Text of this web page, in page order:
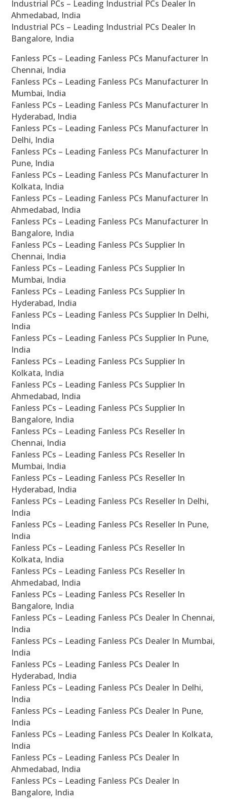
Industrial PCs – Leading Industrial PCs Dealer In
Ahmedabad, India
Industrial PCs – Leading Industrial PCs Dealer In
Bangalore, India
Fanless PCs – Leading Fanless PCs Manufacturer In
Chennai, India
Fanless PCs – Leading Fanless PCs Manufacturer In
Mumbai, India
Fanless PCs – Leading Fanless PCs Manufacturer In
Hyderabad, India
Fanless PCs – Leading Fanless PCs Manufacturer In
Delhi, India
Fanless PCs – Leading Fanless PCs Manufacturer In
Pune, India
Fanless PCs – Leading Fanless PCs Manufacturer In
Kolkata, India
Fanless PCs – Leading Fanless PCs Manufacturer In
Ahmedabad, India
Fanless PCs – Leading Fanless PCs Manufacturer In
Bangalore, India
Fanless PCs – Leading Fanless PCs Supplier In
Chennai, India
Fanless PCs – Leading Fanless PCs Supplier In
Mumbai, India
Fanless PCs – Leading Fanless PCs Supplier In
Hyderabad, India
Fanless PCs – Leading Fanless PCs Supplier In Delhi,
India
Fanless PCs – Leading Fanless PCs Supplier In Pune,
India
Fanless PCs – Leading Fanless PCs Supplier In
Kolkata, India
Fanless PCs – Leading Fanless PCs Supplier In
Ahmedabad, India
Fanless PCs – Leading Fanless PCs Supplier In
Bangalore, India
Fanless PCs – Leading Fanless PCs Reseller In
Chennai, India
Fanless PCs – Leading Fanless PCs Reseller In
Mumbai, India
Fanless PCs – Leading Fanless PCs Reseller In
Hyderabad, India
Fanless PCs – Leading Fanless PCs Reseller In Delhi,
India
Fanless PCs – Leading Fanless PCs Reseller In Pune,
India
Fanless PCs – Leading Fanless PCs Reseller In
Kolkata, India
Fanless PCs – Leading Fanless PCs Reseller In
Ahmedabad, India
Fanless PCs – Leading Fanless PCs Reseller In
Bangalore, India
Fanless PCs – Leading Fanless PCs Dealer In Chennai,
India
Fanless PCs – Leading Fanless PCs Dealer In Mumbai,
India
Fanless PCs – Leading Fanless PCs Dealer In
Hyderabad, India
Fanless PCs – Leading Fanless PCs Dealer In Delhi,
India
Fanless PCs – Leading Fanless PCs Dealer In Pune,
India
Fanless PCs – Leading Fanless PCs Dealer In Kolkata,
India
Fanless PCs – Leading Fanless PCs Dealer In
Ahmedabad, India
Fanless PCs – Leading Fanless PCs Dealer In
Bangalore, India